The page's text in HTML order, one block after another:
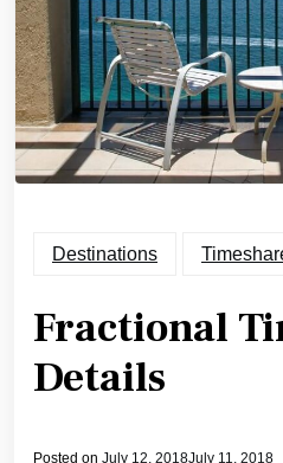
Destinations
Fractional
Details
Posted on July 12, 2018July 11, 2018